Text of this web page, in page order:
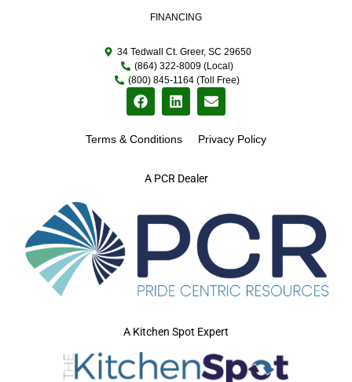
A PCR Dealer
FINANCING
34 Tedwall Ct. Greer, SC 29650
(864) 322-8009 (Local)
(800) 845-1164 (Toll Free)
Terms & Conditions Privacy Policy
A Kitchen Spot Expert